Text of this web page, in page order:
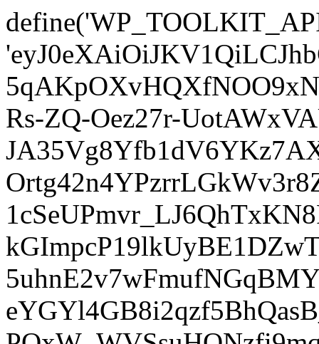
Rs-ZQ-Oez27r-